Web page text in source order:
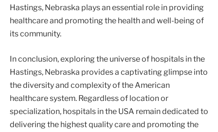
Hastings, Nebraska plays an essential role in providing
healthcare and promoting the health and well-being of
its community.
In conclusion, exploring the universe of hospitals in the
Hastings, Nebraska provides a captivating glimpse into
the diversity and complexity of the American
healthcare system. Regardless of location or
specialization, hospitals in the USA remain dedicated to
delivering the highest quality care and promoting the